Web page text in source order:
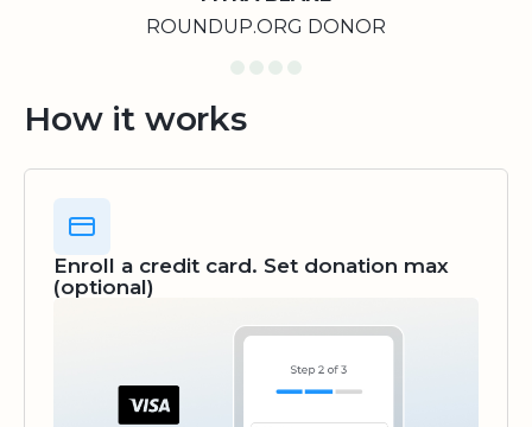
ROUNDUP.ORG DONOR
How it works
Enroll a credit card. Set donation max
(optional)